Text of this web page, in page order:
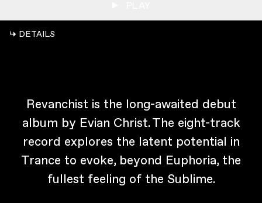
↳ DETAILS
Revanchist is the long-awaited debut
album by Evian Christ. The eight-track
record explores the latent potential in
Trance to evoke, beyond Euphoria, the
fullest feeling of the Sublime.